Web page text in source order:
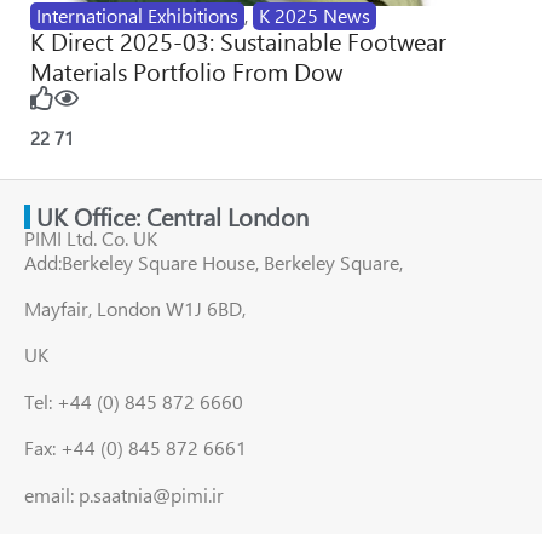
International Exhibitions , K 2025 News
K Direct 2025-03: Sustainable Footwear
Materials Portfolio From Dow
22 71
UK Office: Central London
PIMI Ltd. Co. UK
Add:Berkeley Square House, Berkeley Square,
Mayfair, London W1J 6BD,
UK
Tel: +44 (0) 845 872 6660
Fax: +44 (0) 845 872 6661
email: p.saatnia@pimi.ir